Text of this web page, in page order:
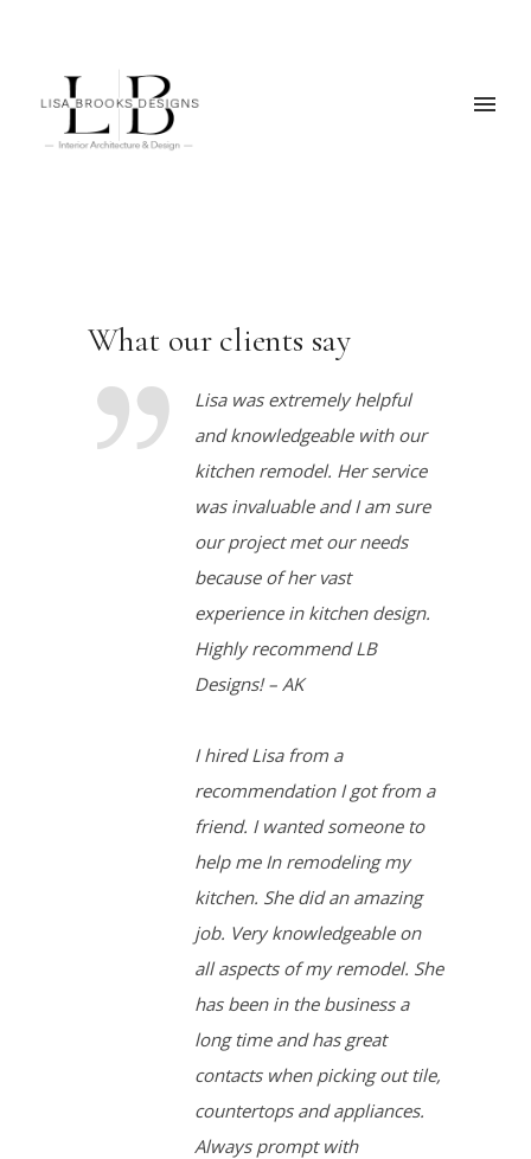
What our clients say
Lisa was extremely helpful
and knowledgeable with our
kitchen remodel. Her service
was invaluable and I am sure
our project met our needs
because of her vast
experience in kitchen design.
Highly recommend LB
Designs! – AK
I hired Lisa from a
recommendation I got from a
friend. I wanted someone to
help me In remodeling my
kitchen. She did an amazing
job. Very knowledgeable on
all aspects of my remodel. She
has been in the business a
long time and has great
contacts when picking out tile,
countertops and appliances.
Always prompt with